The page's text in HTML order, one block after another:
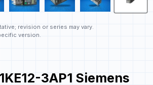
revision or series may vary.
version.
3AP1 Siemens